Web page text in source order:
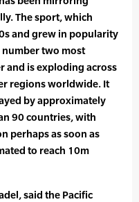
The sport, which
and grew in popularity
number two most
and is exploding across
regions worldwide. It
by approximately
90 countries, with
perhaps as soon as
to reach 10m
said the Pacific